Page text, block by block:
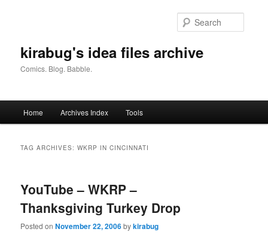
kirabug's idea files archive
Comics. Blog. Babble.
Home Archives Index Tools
TAG ARCHIVES:WKRP IN CINCINNATI
YouTube – WKRP –
Thanksgiving Turkey Drop
Posted onNovember 22, 2006bykirabug